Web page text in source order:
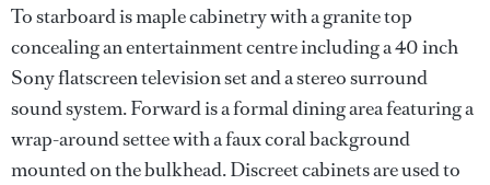
To starboard is maple cabinetry with a granite top
concealing an entertainment centre including a 40 inch
Sony flatscreen television set and a stereo surround
sound system. Forward is a formal dining area featuring a
wrap-around settee with a faux coral background
mounted on the bulkhead. Discreet cabinets are used to